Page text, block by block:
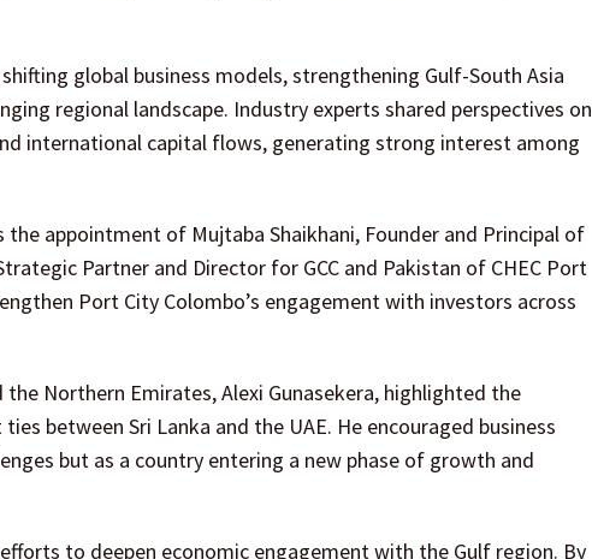
global business models, strengthening Gulf-South Asia
regional landscape. Industry experts shared perspectives on
international capital flows, generating strong interest among
appointment of Mujtaba Shaikhani, Founder and Principal of
Partner and Director for GCC and Pakistan of CHEC Port
Port City Colombo’s engagement with investors across
Northern Emirates, Alexi Gunasekera, highlighted the
between Sri Lanka and the UAE. He encouraged business
but as a country entering a new phase of growth and
to deepen economic engagement with the Gulf region. By